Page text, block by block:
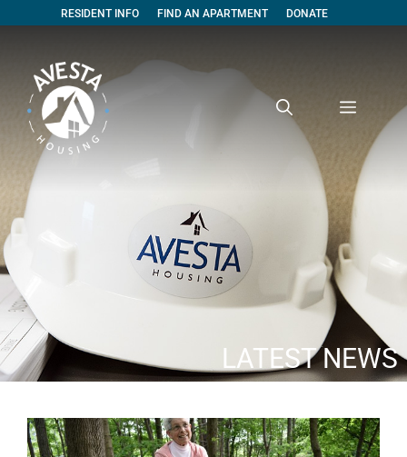
RESIDENT INFO FIND AN APARTMENT DONATE
LATEST NEWS